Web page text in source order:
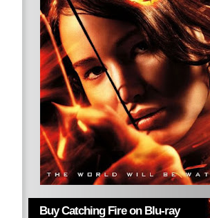
Buy Catching Fire on Blu-ray